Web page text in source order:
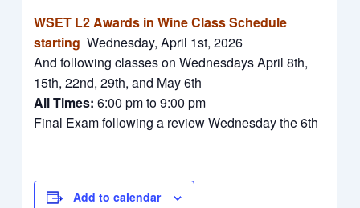
WSET L2 Awards in Wine Class Schedule
starting Wednesday, April 1st, 2026
And following classes on Wednesdays April 8th,
15th, 22nd, 29th, and May 6th
All Times: 6:00 pm to 9:00 pm
Final Exam following a review Wednesday the 6th
Add to calendar